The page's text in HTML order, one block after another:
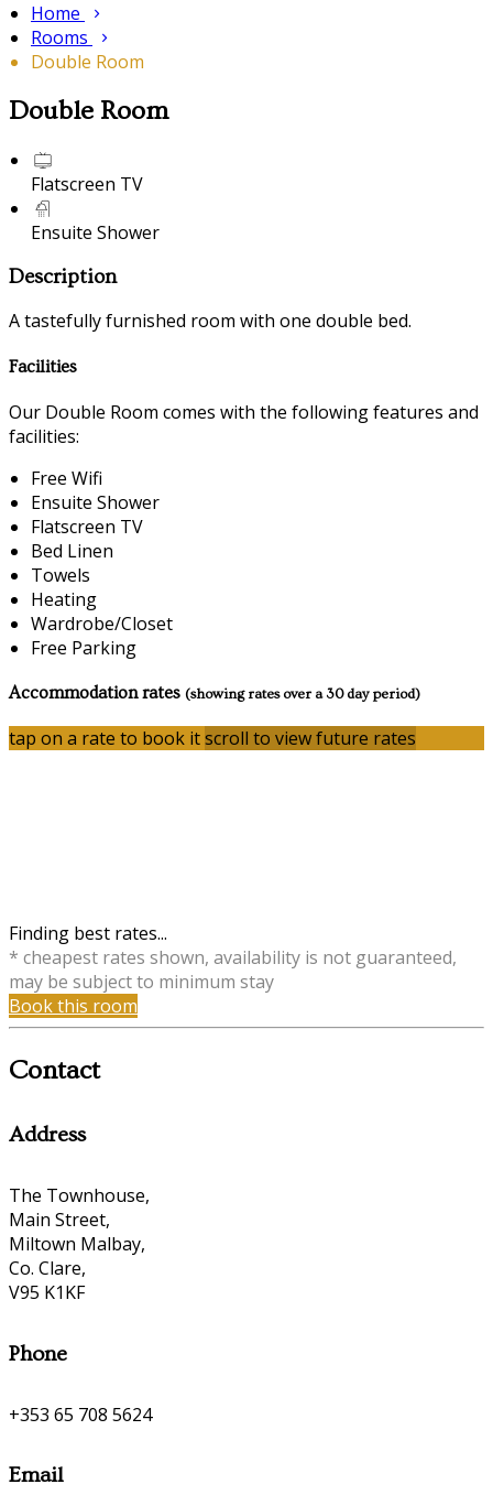
Home
Rooms
Double Room
Double Room
Flatscreen TV
Ensuite Shower
Description
A tastefully furnished room with one double bed.
Facilities
Our Double Room comes with the following features and
facilities:
Free Wifi
Ensuite Shower
Flatscreen TV
Bed Linen
Towels
Heating
Wardrobe/Closet
Free Parking
Accommodation rates (showing rates over a 30 day period)
tap on a rate to book itscroll to view future rates
Finding best rates...
* cheapest rates shown, availability is not guaranteed,
may be subject to minimum stay
Book this room
Contact
Address
The Townhouse,
Main Street,
Miltown Malbay,
Co. Clare,
V95 K1KF
Phone
+353 65 708 5624
Email